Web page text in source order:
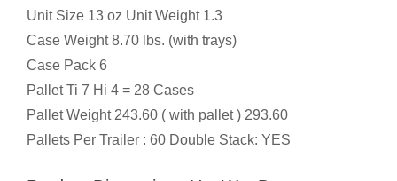
Unit Size 13 oz Unit Weight 1.3
Case Weight 8.70 lbs. (with trays)
Case Pack 6
Pallet Ti 7 Hi 4 = 28 Cases
Pallet Weight 243.60 ( with pallet ) 293.60
Pallets Per Trailer : 60 Double Stack: YES